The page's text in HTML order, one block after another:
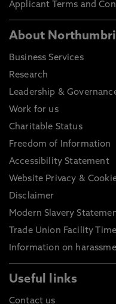
Applicant Terms and
About
Business Services
Research
Leadership &
Work for us
Charitable Status
Freedom of Information
Accessibility Statement
Website Privacy &
Disclaimer
Modern Slavery
Trade Union Facility Time
Information on
Useful links
Contact us